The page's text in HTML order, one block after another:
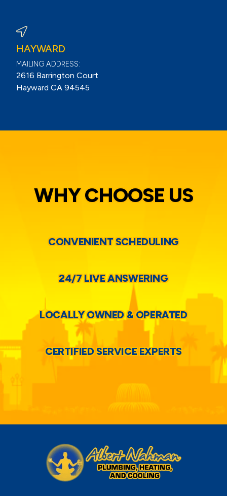
HAYWARD
MAILING ADDRESS:
2616 Barrington Court
Hayward CA 94545
WHY CHOOSE US
CONVENIENT SCHEDULING
24/7 LIVE ANSWERING
LOCALLY OWNED & OPERATED
CERTIFIED SERVICE EXPERTS